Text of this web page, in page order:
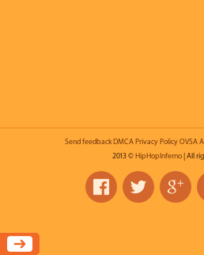
Send feedback DMCA Privacy Policy OVSA
2013 © HipHopInferno| All